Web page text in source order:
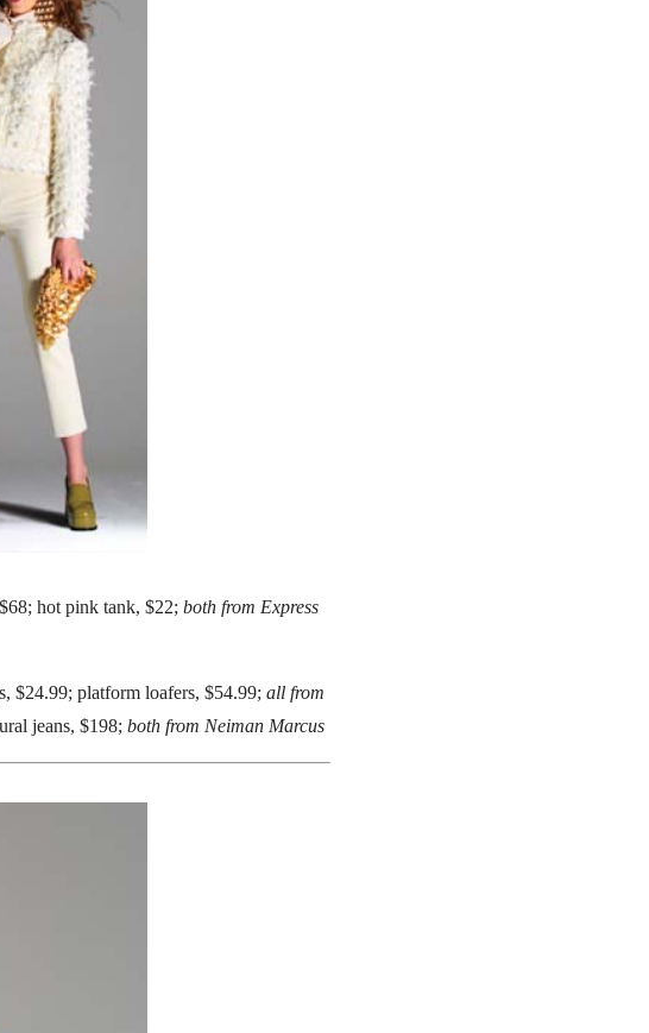
hot pink tank, $22; both from Express
$24.99; platform loafers, $54.99; all from
jeans, $198; both from Neiman Marcus